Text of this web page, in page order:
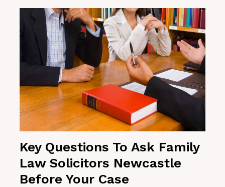
Key Questions To Ask Family
Law Solicitors Newcastle
Before Your Case